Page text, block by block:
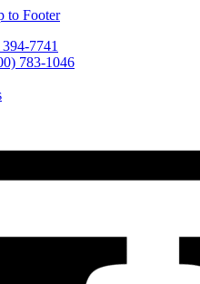
to Footer
7741
783-1046